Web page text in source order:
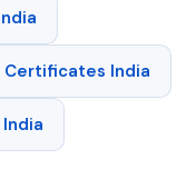
Certificates India